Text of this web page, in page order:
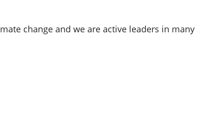
change and we are active leaders in